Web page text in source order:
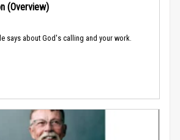
(Overview)
says about God's calling and your work.